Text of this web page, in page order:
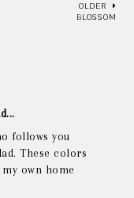
OLDER
BLOSSOM
follows you
These colors
own home